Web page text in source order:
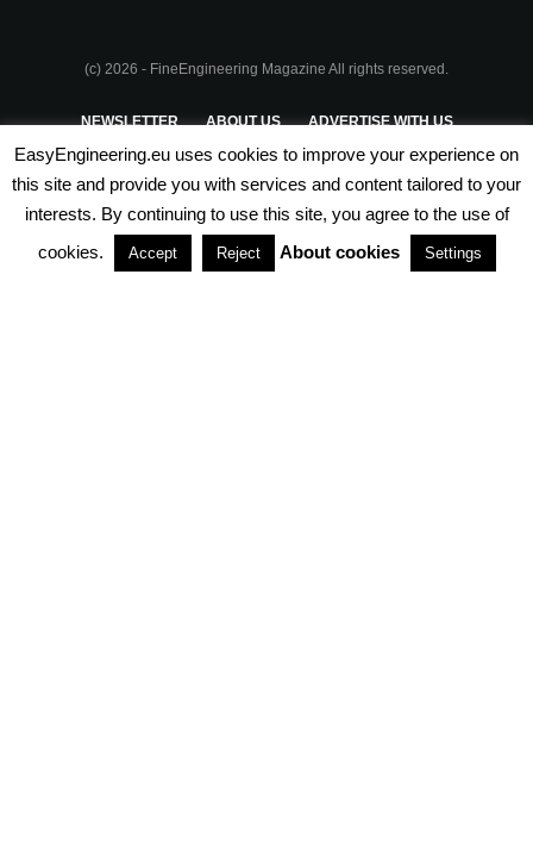
(c) 2026 - FineEngineering Magazine All rights reserved.
NEWSLETTER ABOUT US ADVERTISE WITH US
PRIVACY POLICY TERMS & CONDITIONS
PARTNERSHIPS
EasyEngineering.eu uses cookies to improve your experience on
this site and provide you with services and content tailored to your
interests. By continuing to use this site, you agree to the use of
cookies.
Accept Reject About cookies Settings